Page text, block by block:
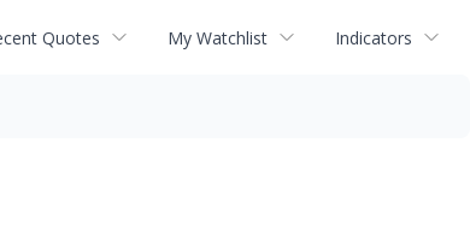
Quotes My Watchlist Indicators